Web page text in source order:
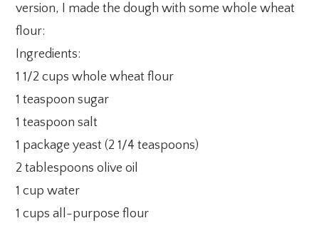
version, I made the dough with some whole wheat
flour:
Ingredients:
1 1/2 cups whole wheat flour
1 teaspoon sugar
1 teaspoon salt
1 package yeast (2 1/4 teaspoons)
2 tablespoons olive oil
1 cup water
1 cups all-purpose flour